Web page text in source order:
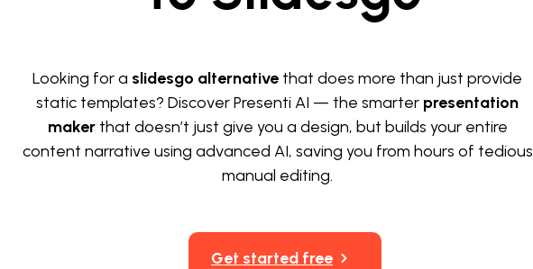
Looking for a slidesgo alternative that does more than just provide
static templates? Discover Presenti AI — the smarter presentation
makerthat doesn’t just give you a design, but builds your entire
content narrative using advanced AI, saving you from hours of tedious
manual editing.
Get started free